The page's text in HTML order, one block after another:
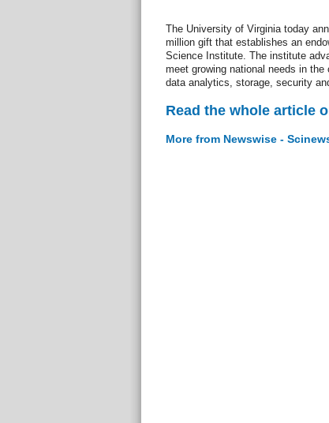
The University of Virginia today
million gift that establishes an
Science Institute. The institute
meet growing national needs in
data analytics, storage, security
Read the whole article
More from Newswise -